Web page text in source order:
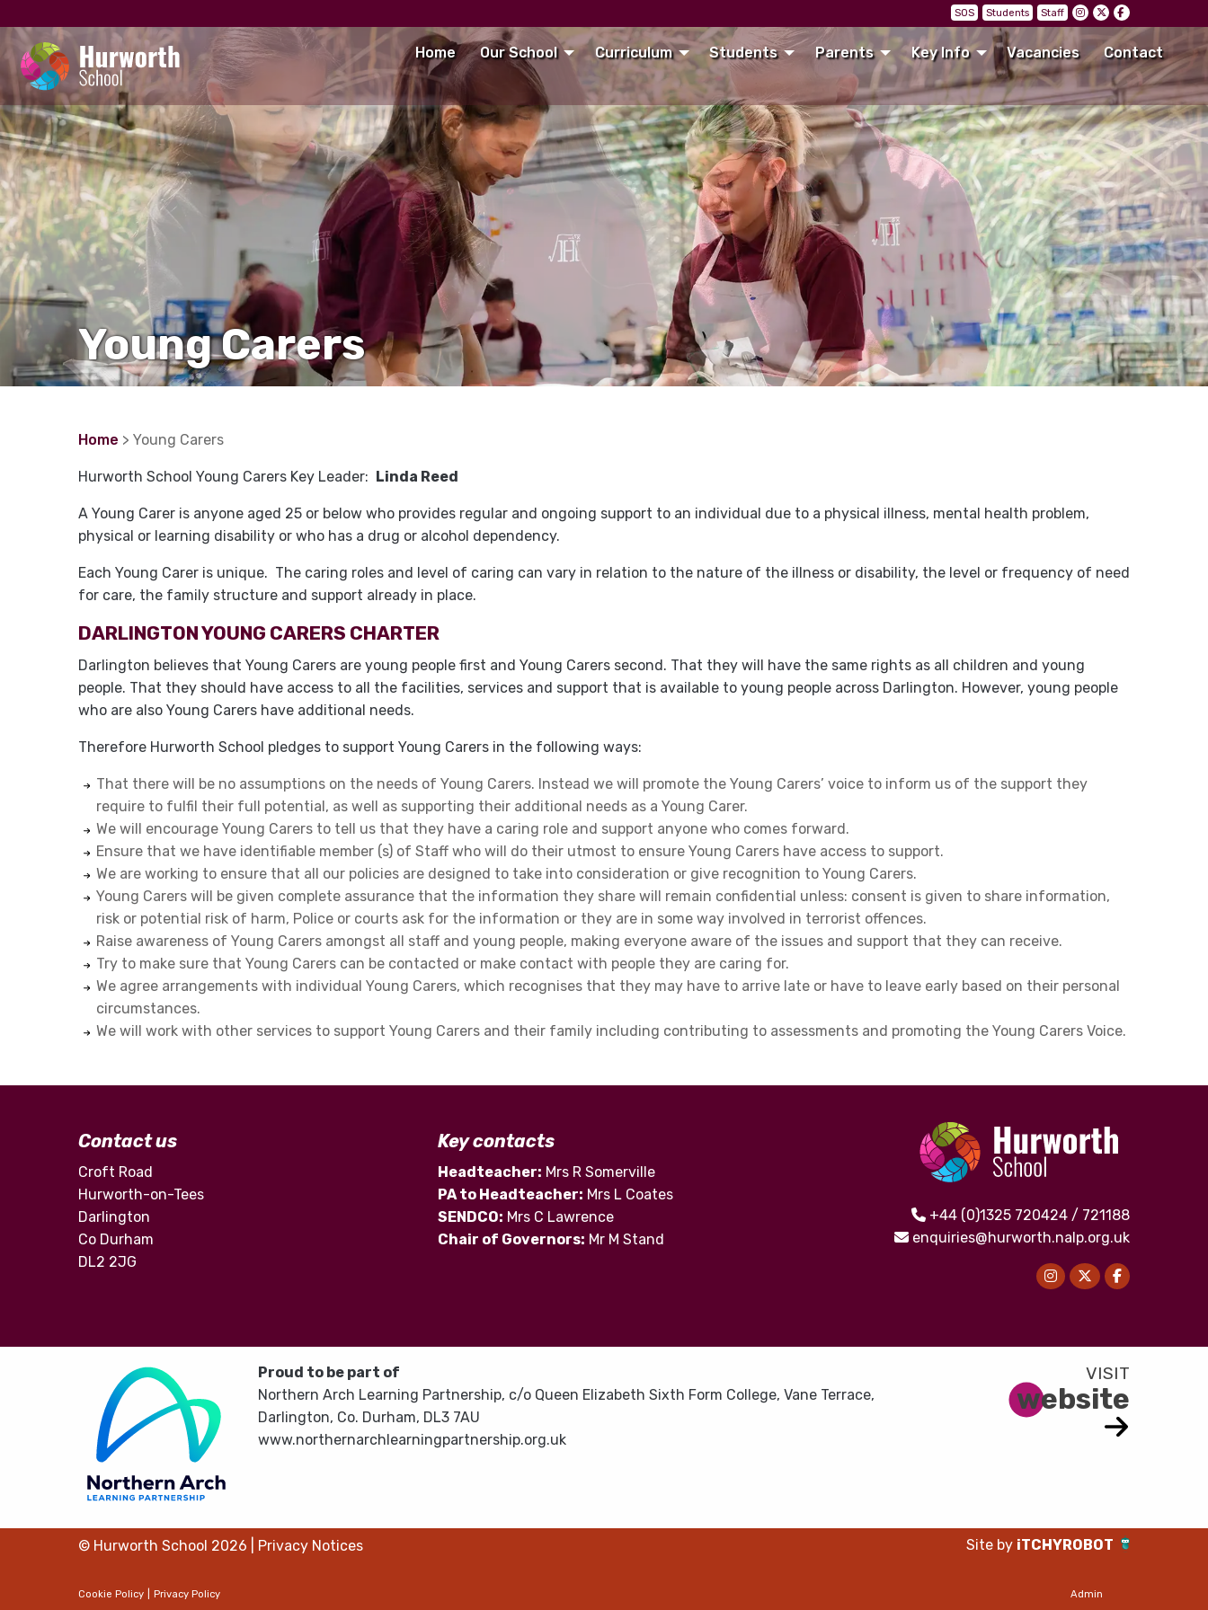
SOS Students Staff
Home Our School Curriculum Students Parents Key Info Vacancies Contact
Young Carers
Home > Young Carers
Hurworth School Young Carers Key Leader: Linda Reed
A Young Carer is anyone aged 25 or below who provides regular and ongoing support to an individual due to a physical illness, mental health problem,
physical or learning disability or who has a drug or alcohol dependency.
Each Young Carer is unique. The caring roles and level of caring can vary in relation to the nature of the illness or disability, the level or frequency of need
for care, the family structure and support already in place.
DARLINGTON YOUNG CARERS CHARTER
Darlington believes that Young Carers are young people first and Young Carers second. That they will have the same rights as all children and young
people. That they should have access to all the facilities, services and support that is available to young people across Darlington. However, young people
who are also Young Carers have additional needs.
Therefore Hurworth School pledges to support Young Carers in the following ways:
That there will be no assumptions on the needs of Young Carers. Instead we will promote the Young Carers’ voice to inform us of the support they
require to fulfil their full potential, as well as supporting their additional needs as a Young Carer.
We will encourage Young Carers to tell us that they have a caring role and support anyone who comes forward.
Ensure that we have identifiable member (s) of Staff who will do their utmost to ensure Young Carers have access to support.
We are working to ensure that all our policies are designed to take into consideration or give recognition to Young Carers.
Young Carers will be given complete assurance that the information they share will remain confidential unless: consent is given to share information,
risk or potential risk of harm, Police or courts ask for the information or they are in some way involved in terrorist offences.
Raise awareness of Young Carers amongst all staff and young people, making everyone aware of the issues and support that they can receive.
Try to make sure that Young Carers can be contacted or make contact with people they are caring for.
We agree arrangements with individual Young Carers, which recognises that they may have to arrive late or have to leave early based on their personal
circumstances.
We will work with other services to support Young Carers and their family including contributing to assessments and promoting the Young Carers Voice.
Contact us
Croft Road
Hurworth-on-Tees
Darlington
Co Durham
DL2 2JG
Key contacts
Headteacher: Mrs R Somerville
PA to Headteacher: Mrs L Coates
SENDCO: Mrs C Lawrence
Chair of Governors: Mr M Stand
+44 (0)1325 720424 / 721188
enquiries@hurworth.nalp.org.uk
Proud to be part of
Northern Arch Learning Partnership, c/o Queen Elizabeth Sixth Form College, Vane Terrace,
Darlington, Co. Durham, DL3 7AU
www.northernarchlearningpartnership.org.uk
website
© Hurworth School 2026 Privacy Notices Site by iTCHYROBOT
Cookie Policy Privacy Policy Admin